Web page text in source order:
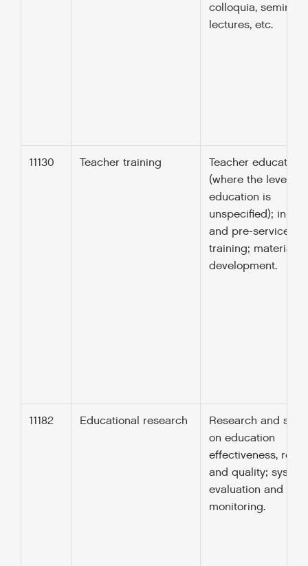
colloquia, seminars,
lectures, etc.
11130 Teacher training
Teacher education
(where the level of
education is
unspecified); in-
and pre-service
training; materials
development.
11182 Educational research
Research and
on education
effectiveness,
and quality;
evaluation and
monitoring.